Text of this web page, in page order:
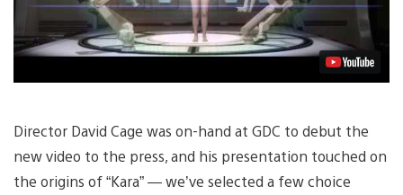
Director David Cage was on-hand at GDC to debut the
new video to the press, and his presentation touched on
the origins of “Kara” — we’ve selected a few choice